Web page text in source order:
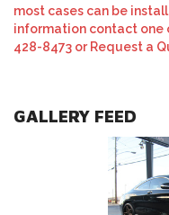
most cases can be
information contact one
428-8473 or Request a
GALLERY FEED